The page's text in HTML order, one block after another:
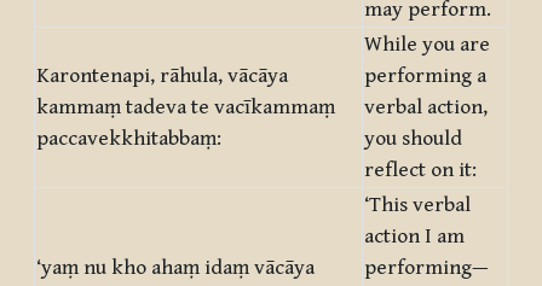
may perform.
Karontenapi, rāhula, vācāya
kammaṃ tadeva te vacīkammaṃ
paccavekkhitabbaṃ:
While you are
performing a
verbal action,
you should
reflect on it:
‘yaṃ nu kho ahaṃ idaṃ vācāya
‘This verbal
action I am
performing—